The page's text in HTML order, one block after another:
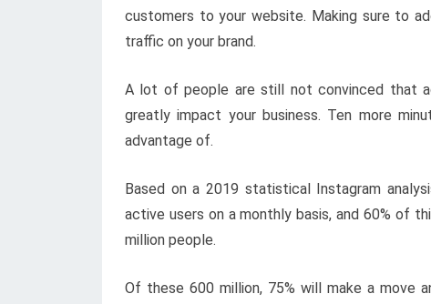
customers to your website. Making sure to
traffic on your brand.
A lot of people are still not convinced that
greatly impact your business. Ten more
advantage of.
Based on a 2019 statistical Instagram
active users on a monthly basis, and 60% of
million people.
Of these 600 million, 75% will make a move